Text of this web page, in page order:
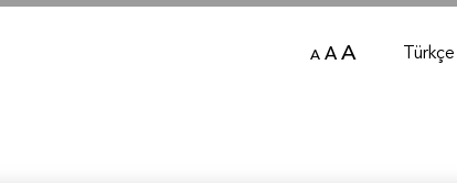
A A A Türkçe